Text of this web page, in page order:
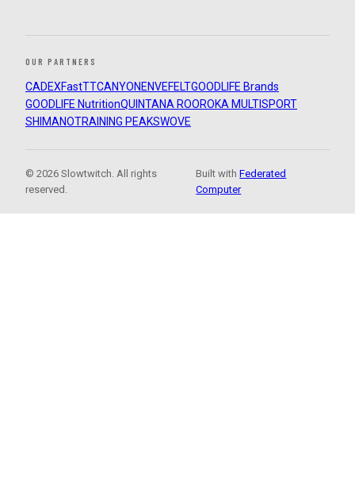
OUR PARTNERS
CADEXFastTTCANYON ENVEFELTGOODLIFE Brands
GOODLIFE NutritionQUINTANA ROOROKA MULTISPORT
SHIMANOTRAINING PEAKSWOVE
© 2026 Slowtwitch. All rights
reserved.
Built withFederated
Computer